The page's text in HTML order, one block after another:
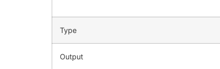
Type
Output